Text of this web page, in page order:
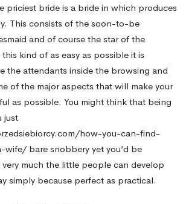
priciest bride is a bride in which produces
This consists of the soon-to-be
and of course the star of the
kind of as easy as possible it is
the attendants inside the browsing and
of the major aspects that will make your
as possible. You might think that being
just
how-you-can-find-
wife/bare snobbery yet you’d be
much the little people can develop
simply because perfect as practical.